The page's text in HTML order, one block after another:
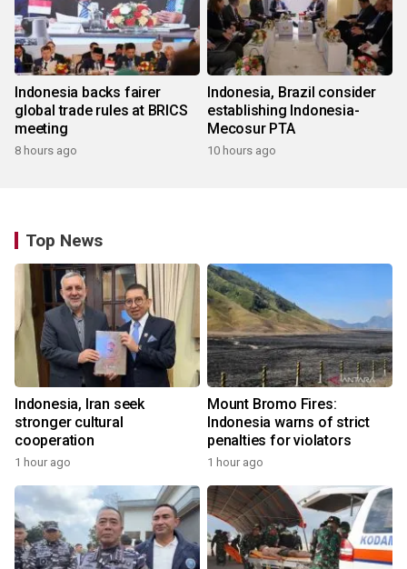
Indonesia backs fairer
global trade rules at BRICS
meeting
8 hours ago
Indonesia, Brazil consider
establishing Indonesia-
Mecosur PTA
10 hours ago
Top News
Indonesia, Iran seek
stronger cultural
cooperation
1 hour ago
Mount Bromo Fires:
Indonesia warns of strict
penalties for violators
1 hour ago